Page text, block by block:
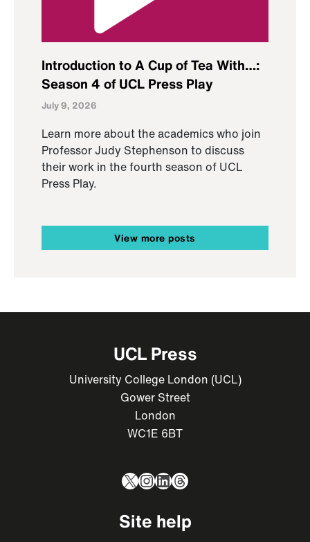
Introduction to A Cup of Tea With…:
Season 4 of UCL Press Play
July 9, 2026
Learn more about the academics who join
Professor Judy Stephenson to discuss
their work in the fourth season of UCL
Press Play.
View more posts
UCL Press
University College London (UCL)
Gower Street
London
WC1E 6BT
X Instagram
LinkedIn
Threads
Site help